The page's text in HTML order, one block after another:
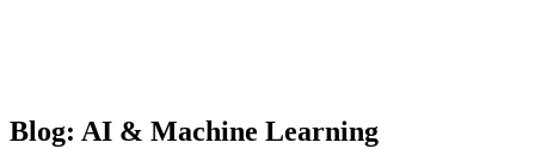
Blog: AI & Machine Learning